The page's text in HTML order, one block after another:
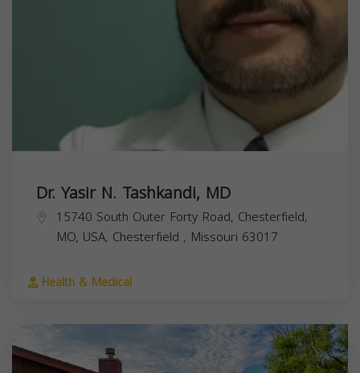
Dr. Yasir N. Tashkandi, MD
15740 South Outer Forty Road, Chesterfield,
MO, USA, Chesterfield , Missouri 63017
Health & Medical